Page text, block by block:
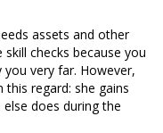
assets and other
checks because you
very far. However,
this regard: she gains
does during the